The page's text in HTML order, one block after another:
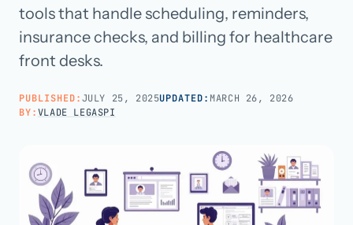
Call us · 877-775-3667
Talk with us →
tools that handle scheduling, reminders,
insurance checks, and billing for healthcare
front desks.
PUBLISHED:JULY 25, 2025UPDATED: MARCH 26, 2026
BY:VLADE LEGASPI